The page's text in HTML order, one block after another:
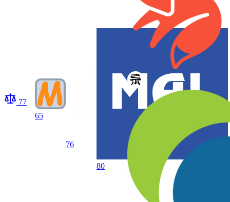
77
65
76
80